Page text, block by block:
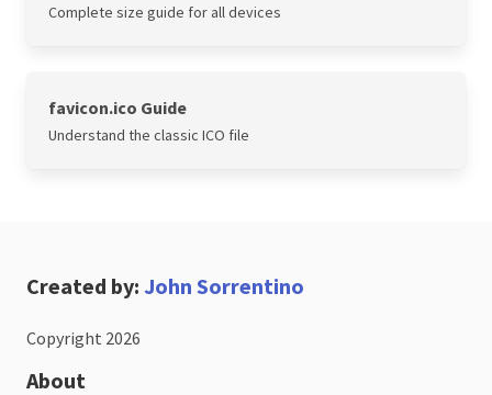
Complete size guide for all devices
favicon.ico Guide
Understand the classic ICO file
Created by: John Sorrentino
Copyright 2026
About